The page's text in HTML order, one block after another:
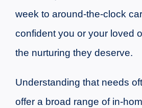
week to around-the-clock
confident you or your loved
the nurturing they deserve.
Understanding that needs
offer a broad range of in-